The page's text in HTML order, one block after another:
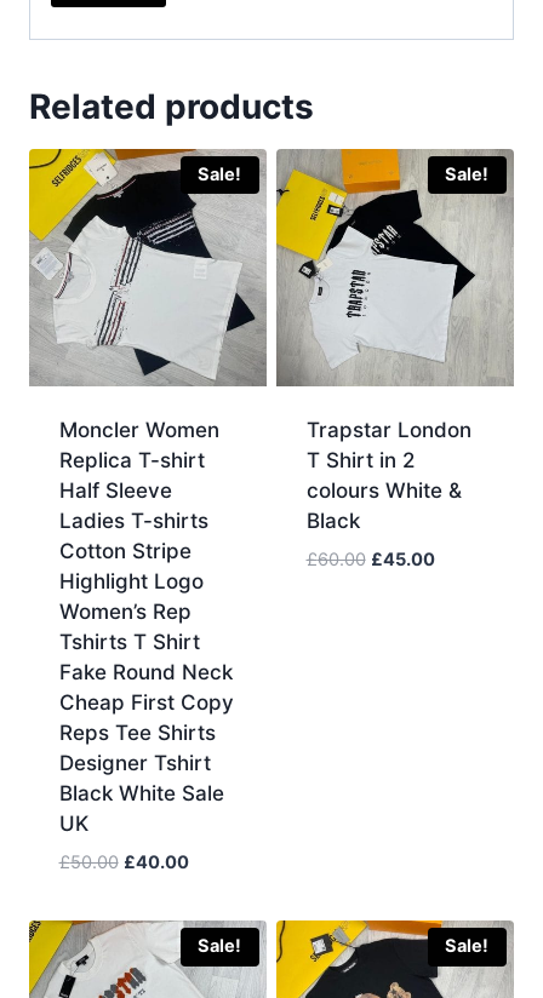
Related products
Sale!
Moncler Women
Replica T-shirt
Half Sleeve
Ladies T-shirts
Cotton Stripe
Highlight Logo
Women’s Rep
Tshirts T Shirt
Fake Round Neck
Cheap First Copy
Reps Tee Shirts
Designer Tshirt
Black White Sale
UK
£50.00 Original
was:
£50.00.
£40.00Current
is:
£40.00.
Sale!
Trapstar London
T Shirt in 2
colours White &
Black
£60.00 Original
£45.00Current
Sale! Sale!